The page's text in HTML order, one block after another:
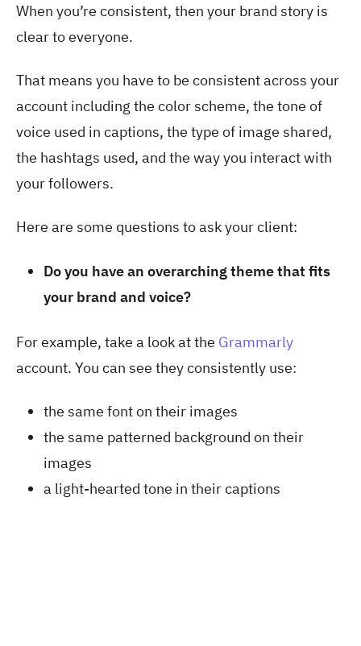
When you’re consistent, then your brand story is
clear to everyone.
That means you have to be consistent across your
account including the color scheme, the tone of
voice used in captions, the type of image shared,
the hashtags used, and the way you interact with
your followers.
Here are some questions to ask your client:
Do you have an overarching theme that fits
your brand and voice?
For example, take a look at the Grammarly
account. You can see they consistently use:
the same font on their images
the same patterned background on their
images
a light-hearted tone in their captions